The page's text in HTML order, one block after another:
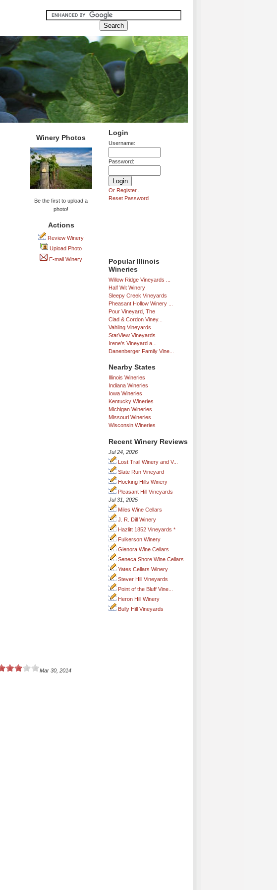
Login
Username:
Password:
Or Register...
Reset Password
Popular Illinois
Wineries
Willow Ridge Vineyards ...
Half Wit Winery
Sleepy Creek Vineyards
Pheasant Hollow Winery ...
Pour Vineyard, The
Clad & Cordon Viney...
Vahling Vineyards
StarView Vineyards
Irene's Vineyard a...
Danenberger Family Vine...
Nearby States
Illinois Wineries
Indiana Wineries
Iowa Wineries
Kentucky Wineries
Michigan Wineries
Missouri Wineries
Wisconsin Wineries
Recent Winery Reviews
Jul 24, 2026
Lost Trail Winery and V...
Slate Run Vineyard
Hocking Hills Winery
Pleasant Hill Vineyards
Jul 31, 2025
Miles Wine Cellars
J. R. Dill Winery
Hazlitt 1852 Vineyards *
Fulkerson Winery
Glenora Wine Cellars
Seneca Shore Wine Cellars
Yates Cellars Winery
Stever Hill Vineyards
Point of the Bluff Vine...
Heron Hill Winery
Bully Hill Vineyards
Winery Photos
Be the first to upload a
photo!
Actions
Review Winery
Upload Photo
E-mail Winery
Mar 30, 2014